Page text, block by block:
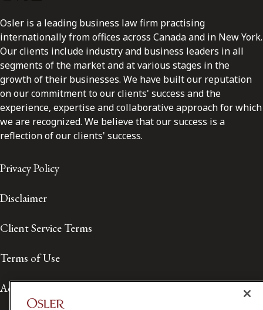
Osler is a leading business law firm practising
internationally from offices across Canada and in New York.
Our clients include industry and business leaders in all
segments of the market and at various stages in the
growth of their businesses. We have built our reputation
on our commitment to our clients' success and the
experience, expertise and collaborative approach for which
we are recognized. We believe that our success is a
reflection of our clients' success.
Privacy Policy
Disclaimer
Client Service Terms
Terms of Use
Accessibility